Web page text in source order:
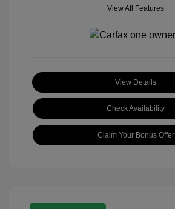
View All Features
View Details
Check Availability
Claim Your Bonus Offer